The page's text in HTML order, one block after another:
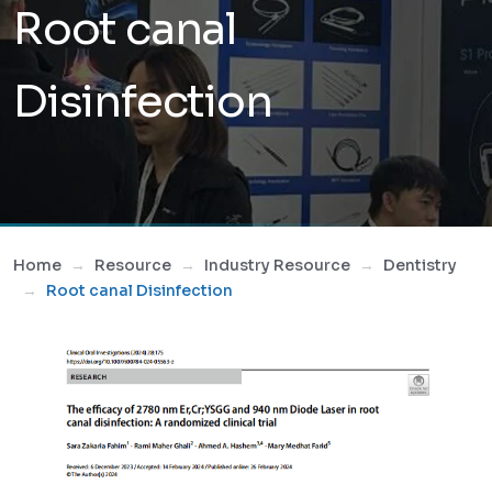
Root canal
Disinfection
Home Resource Industry Resource
Dentistry
Root canal Disinfection